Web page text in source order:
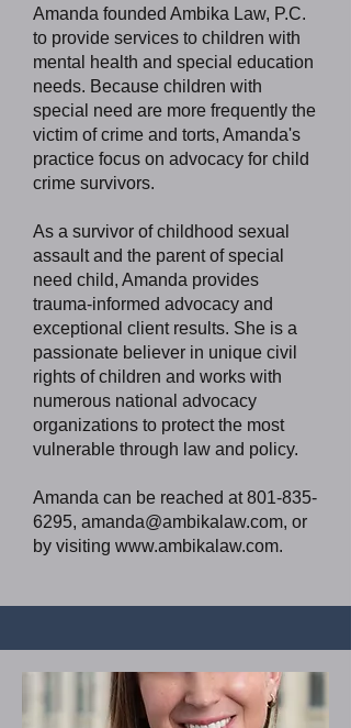
Amanda founded Ambika Law, P.C.
to provide services to children with
mental health and special education
needs. Because children with
special need are more frequently the
victim of crime and torts, Amanda's
practice focus on advocacy for child
crime survivors.
As a survivor of childhood sexual
assault and the parent of special
need child, Amanda provides
trauma-informed advocacy and
exceptional client results. She is a
passionate believer in unique civil
rights of children and works with
numerous national advocacy
organizations to protect the most
vulnerable through law and policy.
Amanda can be reached at801-835-
6295, amanda@ambikalaw.com, or
by visiting www.ambikalaw.com.